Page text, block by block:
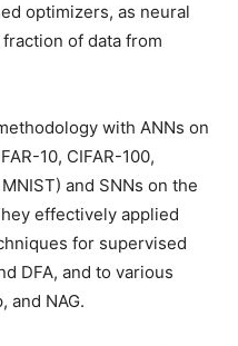
optimizers, as neural
of data from
with ANNs on
10, CIFAR-100,
and SNNs on the
effectively applied
for supervised
DFA, and to various
and NAG.